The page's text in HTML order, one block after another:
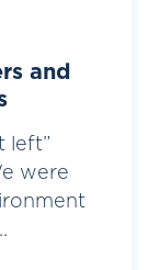
and
left”
were